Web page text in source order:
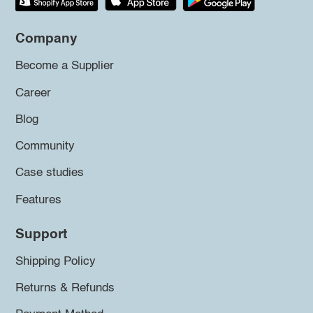
Company
Become a Supplier
Career
Blog
Community
Case studies
Features
Support
Shipping Policy
Returns & Refunds